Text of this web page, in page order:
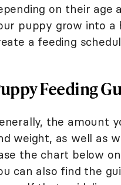
on their age
puppy grow into a
a feeding
Feeding
the amount
weight, as well as
the chart below
can also find the